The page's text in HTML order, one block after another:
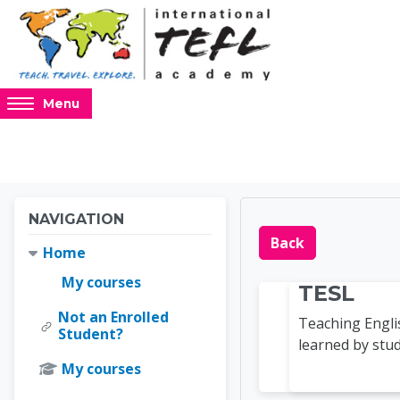
Skip to main content
Access
hidden
Menu
Blocks
Online
Back
TESL
Teaching
learned by
Blocks
NAVIGATION
Home
My courses
Not an Enrolled
Student?
My courses